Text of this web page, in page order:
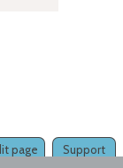
Support
page